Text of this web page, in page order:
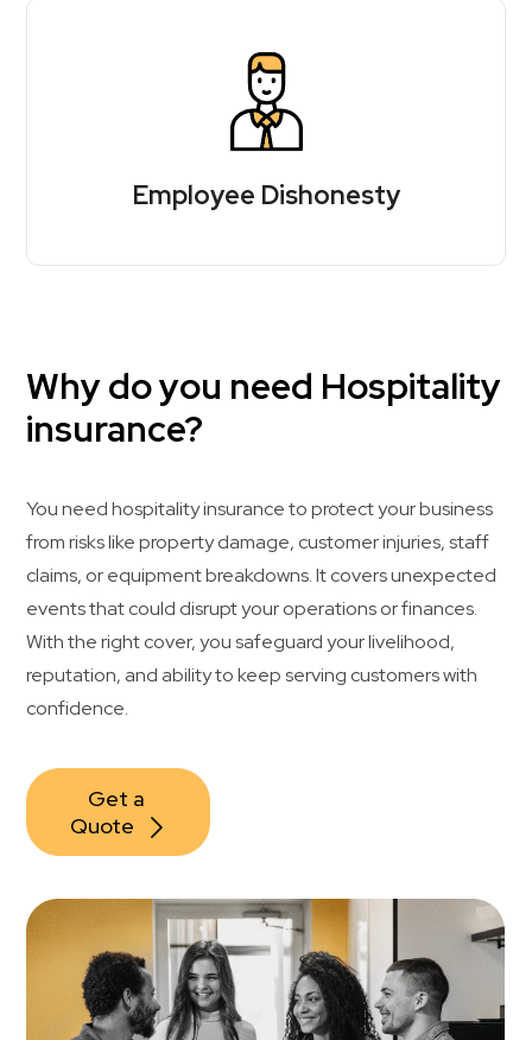
Employee Dishonesty
Why do you need Hospitality
insurance?
You need hospitality insurance to protect your business
from risks like property damage, customer injuries, staff
claims, or equipment breakdowns. It covers unexpected
events that could disrupt your operations or finances.
With the right cover, you safeguard your livelihood,
reputation, and ability to keep serving customers with
confidence.
Get a
Quote